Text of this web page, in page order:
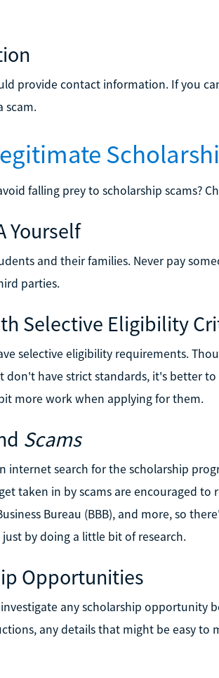
provide contact information. If you
scam.
falling prey to scholarship scams?
Yourself
and their families. Never pay
parties.
Selective Eligibility
selective eligibility requirements.
have strict standards, it's better
more work when applying for them.
Scams
internet search for the scholarship
taken in by scams are encouraged to
Bureau (BBB), and more, so
by doing a little bit of research.
Opportunities
any scholarship opportunity
any details that might be easy to